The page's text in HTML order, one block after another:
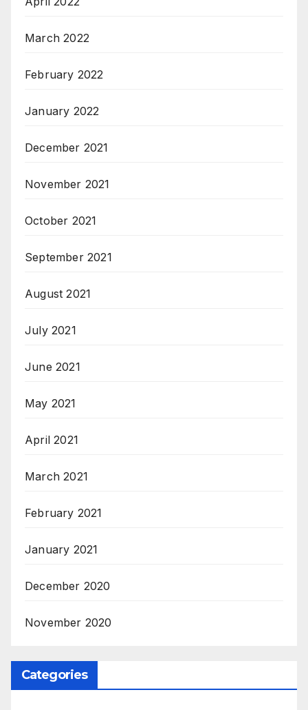
March 2022
February 2022
January 2022
December 2021
November 2021
October 2021
September 2021
August 2021
July 2021
June 2021
May 2021
April 2021
March 2021
February 2021
January 2021
December 2020
November 2020
Categories